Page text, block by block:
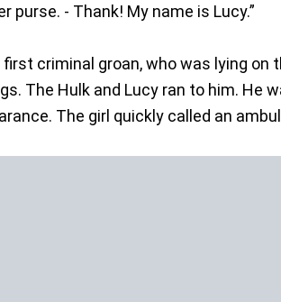
purse. - Thank! My name is Lucy.”
first criminal groan, who was lying on
The Hulk and Lucy ran to him. He
The girl quickly called an